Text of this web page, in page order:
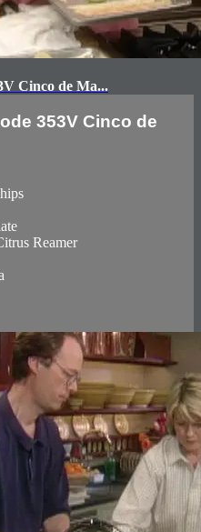
Cinco de Ma...
353V Cinco de
Reamer